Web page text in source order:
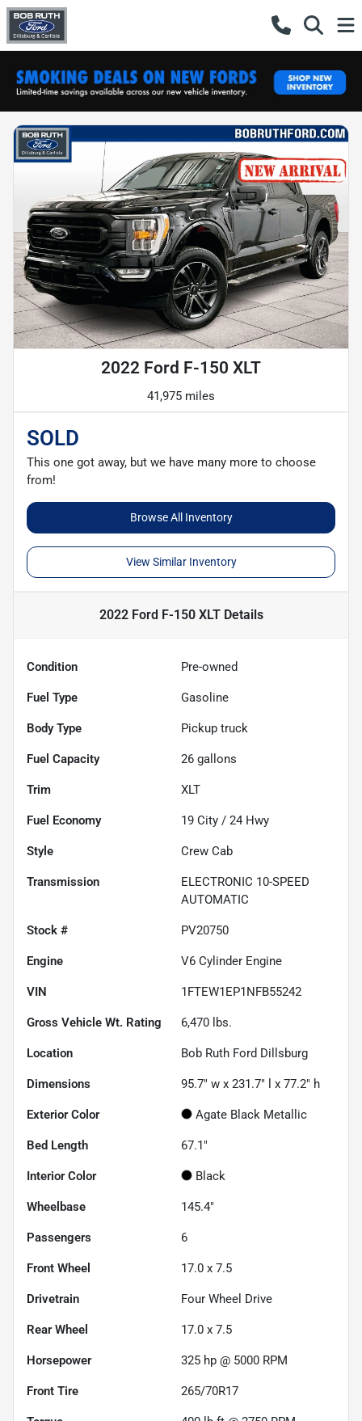
2022 Ford F-150 XLT
41,975 miles
SOLD
This one got away, but we have many more to choose
from!
Browse All Inventory
View Similar Inventory
2022 Ford F-150 XLTDetails
Condition Pre-owned
Fuel Type Gasoline
Body Type Pickup truck
Fuel Capacity 26 gallons
Trim XLT
Fuel Economy 19 City / 24 Hwy
Style Crew Cab
Transmission
ELECTRONIC 10-SPEED
AUTOMATIC
Stock # PV20750
Engine V6 Cylinder Engine
VIN 1FTEW1EP1NFB55242
Gross Vehicle Wt. Rating 6,470 lbs.
Location Bob Ruth Ford Dillsburg
Dimensions 95.7" w x 231.7" l x 77.2" h
Exterior Color Agate Black Metallic
Bed Length 67.1"
Interior Color Black
Wheelbase 145.4"
Passengers 6
Front Wheel 17.0 x 7.5
Drivetrain Four Wheel Drive
Rear Wheel 17.0 x 7.5
Horsepower 325 hp @ 5000 RPM
Front Tire 265/70R17